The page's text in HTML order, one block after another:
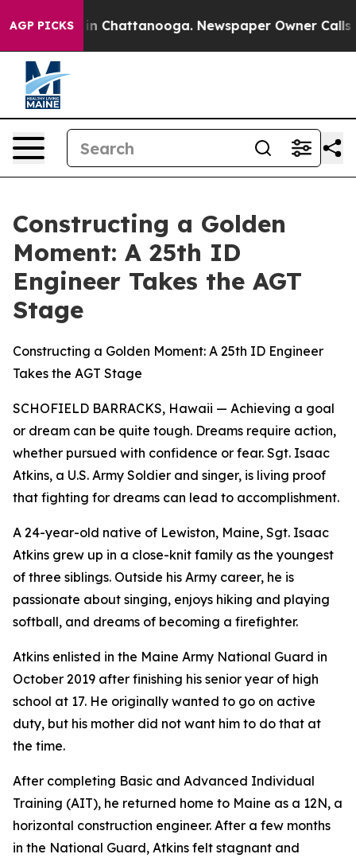
AGP PICKS
Chaos in Chattanooga. Newspaper Owner Calls the
Constructing a Golden
Moment: A 25th ID
Engineer Takes the AGT
Stage
Constructing a Golden Moment: A 25th ID Engineer
Takes the AGT Stage
SCHOFIELD BARRACKS, Hawaii — Achieving a goal
or dream can be quite tough. Dreams require action,
whether pursued with confidence or fear. Sgt. Isaac
Atkins, a U.S. Army Soldier and singer, is living proof
that fighting for dreams can lead to accomplishment.
A 24-year-old native of Lewiston, Maine, Sgt. Isaac
Atkins grew up in a close-knit family as the youngest
of three siblings. Outside his Army career, he is
passionate about singing, enjoys hiking and playing
softball, and dreams of becoming a firefighter.
Atkins enlisted in the Maine Army National Guard in
October 2019 after finishing his senior year of high
school at 17. He originally wanted to go on active
duty, but his mother did not want him to do that at
the time.
After completing Basic and Advanced Individual
Training (AIT), he returned home to Maine as a 12N, a
horizontal construction engineer. After a few months
in the National Guard, Atkins felt stagnant and